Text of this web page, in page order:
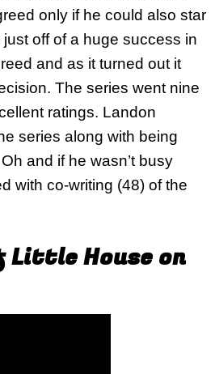
only if he could also star
off of a huge success in
and as it turned out it
The series went nine
ratings. Landon
series along with being
and if he wasn’t busy
with co-writing (48) of the
Little House on